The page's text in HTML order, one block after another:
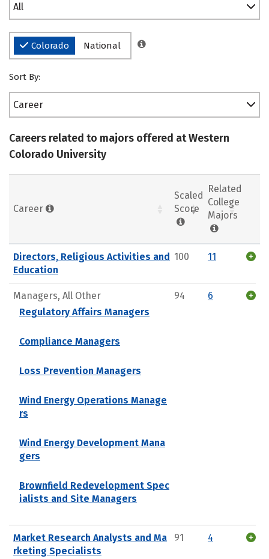
All
Colorado National
Sort By:
Career
Careers related to majors offered at Western
Colorado University
Career
Scaled
Score
Related
College
Majors
Directors, Religious Activities and
Education
100 11
Managers, All Other
Regulatory Affairs Managers
Compliance Managers
Loss Prevention Managers
Wind Energy Operations Manage
rs
Wind Energy Development Mana
gers
Brownfield Redevelopment Spec
ialists and Site Managers
94 6
Market Research Analysts and Ma
rketing Specialists
91 4